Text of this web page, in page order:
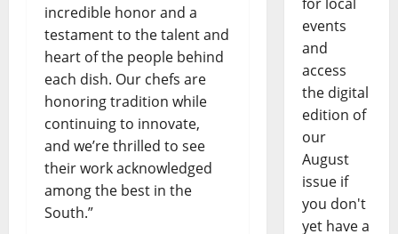
incredible honor and a
testament to the talent and
heart of the people behind
each dish. Our chefs are
honoring tradition while
continuing to innovate,
and we’re thrilled to see
their work acknowledged
among the best in the
South.”
events
and
access
the digital
edition of
our
August
issue if
you don't
yet have a